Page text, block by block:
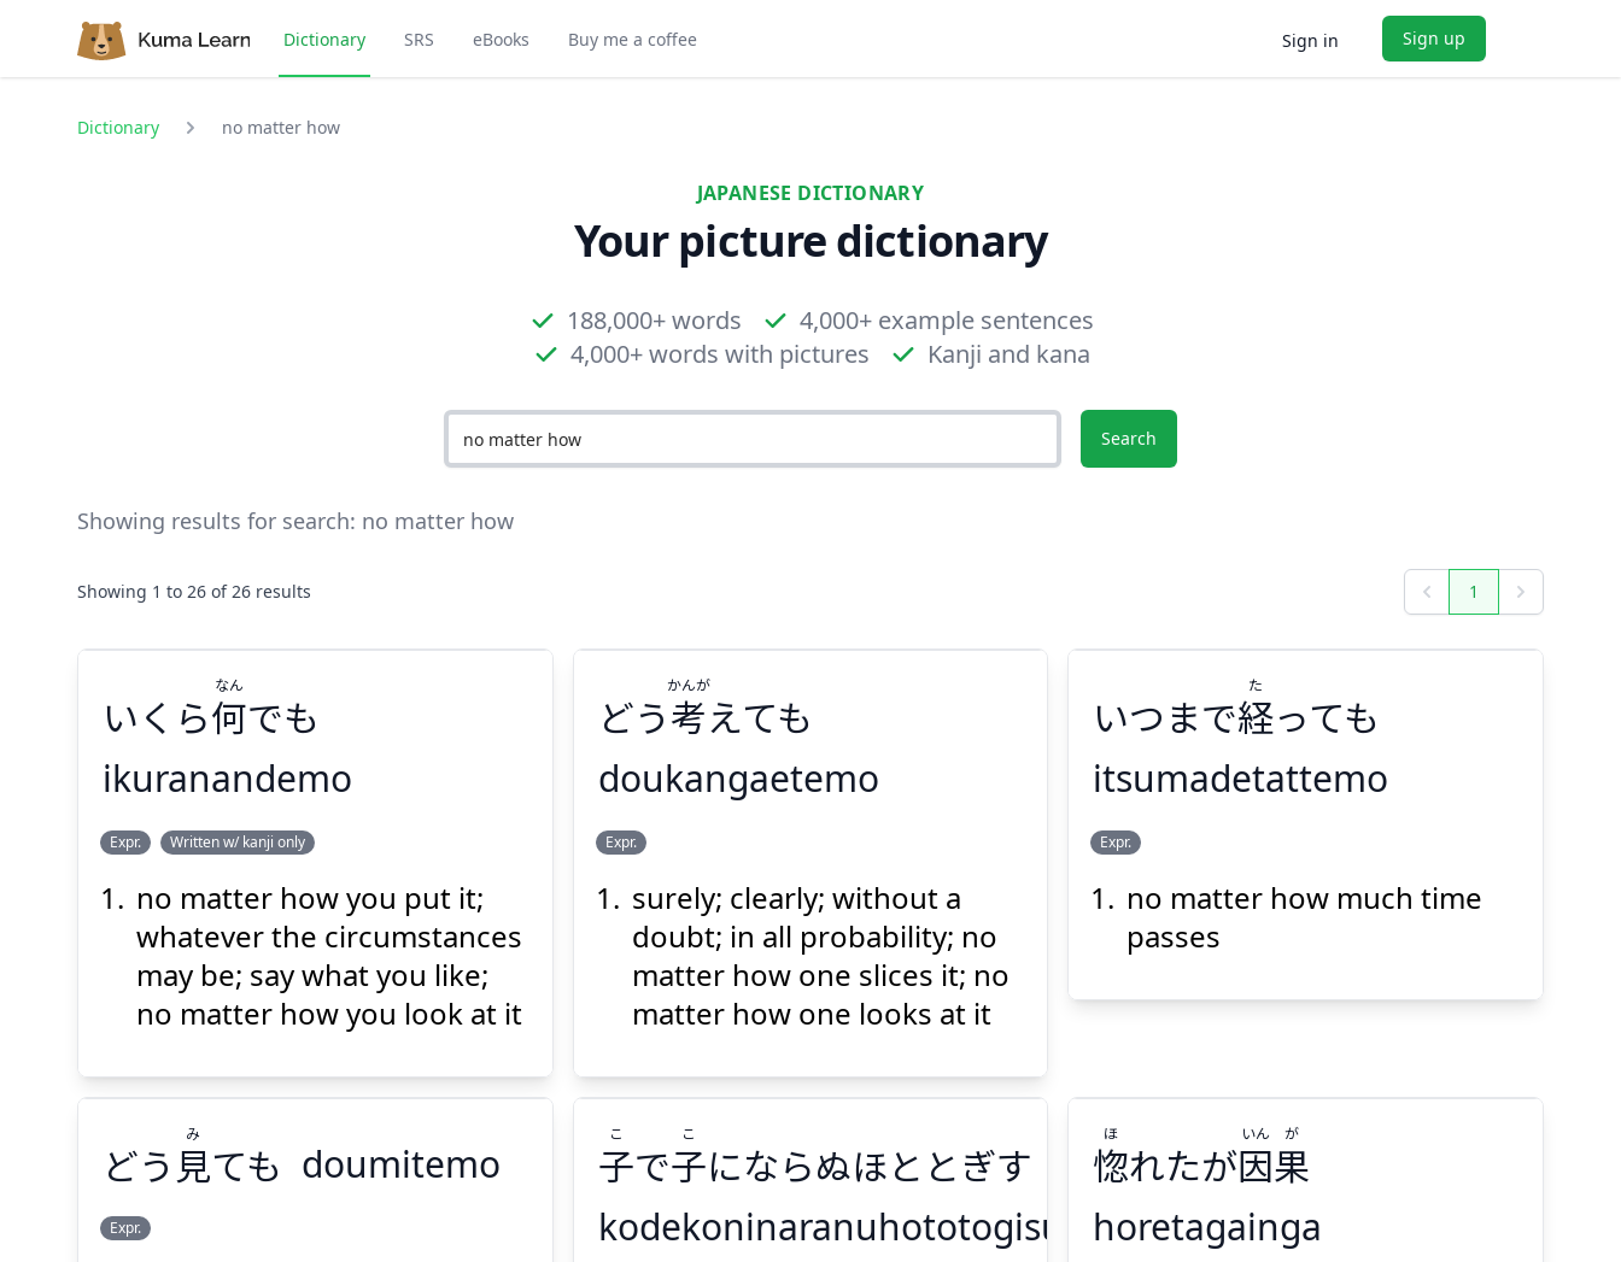
Dictionary SRS eBooks Buy me a coffee Sign in Sign up
Dictionary no matter how
JAPANESE DICTIONARY
Your picture dictionary
188,000+ words
4,000+ example sentences
4,000+ words with pictures
Kanji and kana
Search
Showing results for search: no matter how
Showing 1 to 26 of 26 results Previous1 Next
何
でも
なん
Show answer
(Space)
Suspend
(@)
いくら何でも
なん
ikuranandemo
Expr. Written w/ kanji only
no matter how you put it;
whatever the circumstances
may be; say what you like;
no matter how you look at it
Show answer
(Space)
Suspend
(@)
どう考えても
かんが
doukangaetemo
Expr.
surely; clearly; without a
doubt; in all probability; no
matter how one slices it; no
matter how one looks at it
いつまで経っても
た
itsumadetattemo
Expr.
no matter how much time
passes
どう 見ても
み
doumitemo
Expr.
子で子にならぬほととぎす
こ こ
kodekoninaranuhototogisu
惚れたが因果
ほ いん が
horetagainga